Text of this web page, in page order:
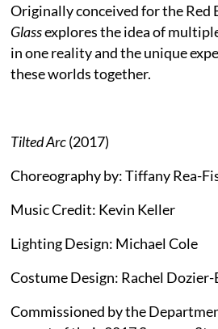
Originally conceived for the Red
Glassexplores the idea of
in one reality and the unique
these worlds together.
Tilted Arc(2017)
Choreography by: Tiffany Rea-
Music Credit: Kevin Keller
Lighting Design: Michael Cole
Costume Design: Rachel Dozier-
Commissioned by the